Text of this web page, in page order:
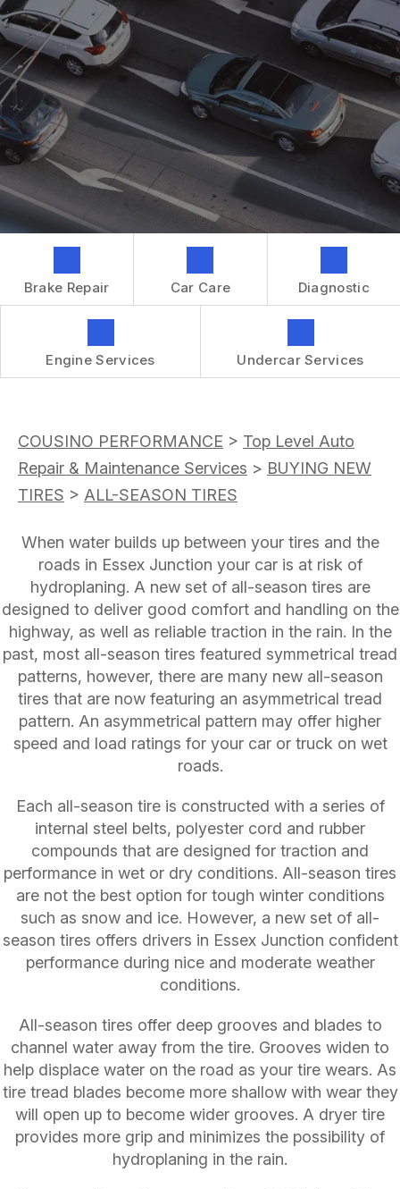
GENERAL MAINTENANCE
REPAIR SERVICES
TIRES
IS MY CAR BROKEN?
GENERAL MAINTENANCE
COST SAVING TIPS
BUY TIRES
GUARANTEES
CONTACT US
LOCATION
DROP-OFF FORM
CUSTOMER SURVEY
APPOINTMENT REQUEST
ASK THE MECHANIC
REVIEW OUR SERVICES
BOOK NOW
Brake Repair Car Care Diagnostic
Engine Services Undercar Services
COUSINO PERFORMANCE > Top Level Auto
Repair & Maintenance Services > BUYING NEW
TIRES > ALL-SEASON TIRES
When water builds up between your tires and the
roads in Essex Junction your car is at risk of
hydroplaning. A new set of all-season tires are
designed to deliver good comfort and handling on the
highway, as well as reliable traction in the rain. In the
past, most all-season tires featured symmetrical tread
patterns, however, there are many new all-season
tires that are now featuring an asymmetrical tread
pattern. An asymmetrical pattern may offer higher
speed and load ratings for your car or truck on wet
roads.
Each all-season tire is constructed with a series of
internal steel belts, polyester cord and rubber
compounds that are designed for traction and
performance in wet or dry conditions. All-season tires
are not the best option for tough winter conditions
such as snow and ice. However, a new set of all-
season tires offers drivers in Essex Junction confident
performance during nice and moderate weather
conditions.
All-season tires offer deep grooves and blades to
channel water away from the tire. Grooves widen to
help displace water on the road as your tire wears. As
tire tread blades become more shallow with wear they
will open up to become wider grooves. A dryer tire
provides more grip and minimizes the possibility of
hydroplaning in the rain.